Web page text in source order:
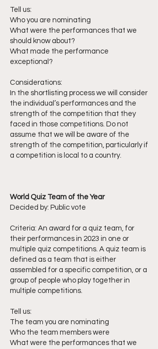
Tell us:
Who you are nominating
What were the performances that we
should know about?
What made the performance
exceptional?
Considerations:
In the shortlisting process we will consider
the individual’s performances and the
strength of the competition that they
faced in those competitions. Do not
assume that we will be aware of the
strength of the competition, particularly if
a competition is local to a country.
World Quiz Team of the Year
Decided by: Public vote
Criteria: An award for a quiz team, for
their performances in 2023 in one or
multiple quiz competitions. A quiz team is
defined as a team that is either
assembled for a specific competition, or a
group of people who play together in
multiple competitions.
Tell us:
The team you are nominating
Who the team members were
What were the performances that we